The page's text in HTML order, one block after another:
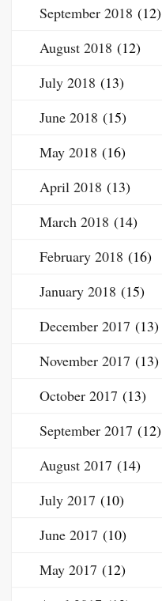
September 2018 (12)
August 2018 (12)
July 2018 (13)
June 2018 (15)
May 2018 (16)
April 2018 (13)
March 2018 (14)
February 2018 (16)
January 2018 (15)
December 2017 (13)
November 2017 (13)
October 2017 (13)
September 2017 (12)
August 2017 (14)
July 2017 (10)
June 2017 (10)
May 2017 (12)